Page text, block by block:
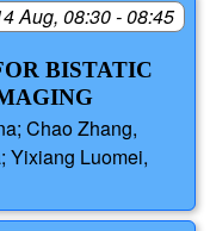
Aug, 08:30 - 08:45
BISTATIC
Chao Zhang,
Yixiang Luomei,